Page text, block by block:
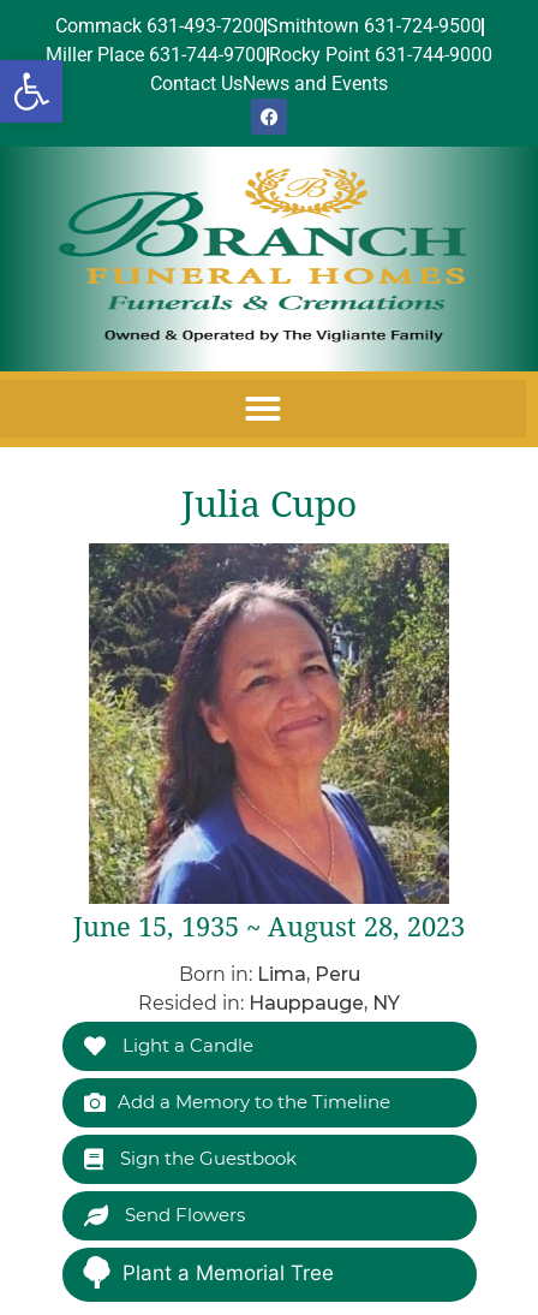
Open toolbar
Commack 631-493-7200Smithtown 631-724-9500
Miller Place 631-744-9700 Rocky Point 631-744-9000
Contact UsNews and Events
Julia Cupo
June 15, 1935 ~ August 28, 2023
Born in: Lima, Peru
Resided in: Hauppauge, NY
Light a Candle
Add a Memory to the Timeline
Sign the Guestbook
Send Flowers
Plant a Memorial Tree